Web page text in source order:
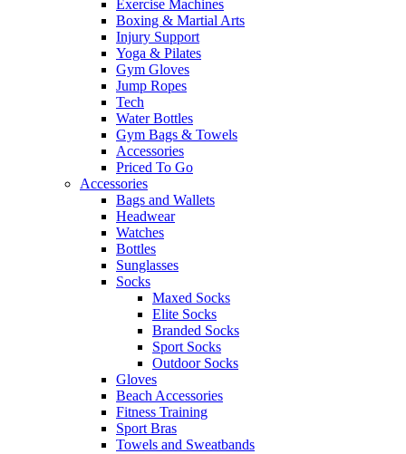
Exercise Machines
Boxing & Martial Arts
Injury Support
Yoga & Pilates
Gym Gloves
Jump Ropes
Tech
Water Bottles
Gym Bags & Towels
Accessories
Priced To Go
Accessories
Bags and Wallets
Headwear
Watches
Bottles
Sunglasses
Socks
Maxed Socks
Elite Socks
Branded Socks
Sport Socks
Outdoor Socks
Gloves
Beach Accessories
Fitness Training
Sport Bras
Towels and Sweatbands